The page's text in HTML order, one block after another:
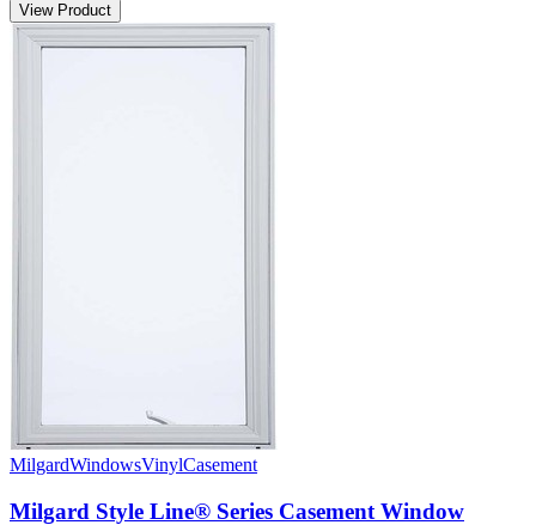
View Product
MilgardWindowsVinylCasement
Milgard Style Line® Series Casement Window